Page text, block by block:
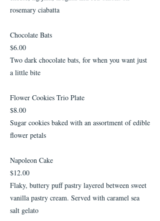
rosemary ciabatta
Chocolate Bats
$6.00
Two dark chocolate bats, for when you want just
a little bite
Flower Cookies Trio Plate
$8.00
Sugar cookies baked with an assortment of edible
flower petals
Napoleon Cake
$12.00
Flaky, buttery puff pastry layered between sweet
vanilla pastry cream. Served with caramel sea
salt gelato